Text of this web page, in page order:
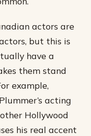
actors are
but this is
have a
them stand
example,
acting
Hollywood
his real accent